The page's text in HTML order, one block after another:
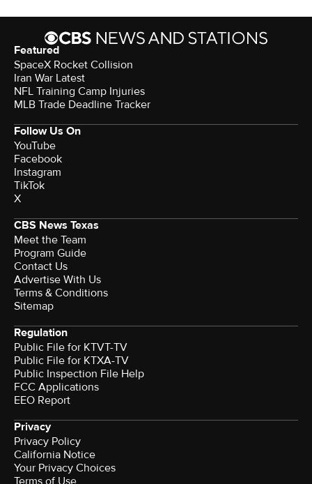
Featured
SpaceX Rocket Collision
Iran War Latest
NFL Training Camp Injuries
MLB Trade Deadline Tracker
Follow Us On
YouTube
Facebook
Instagram
TikTok
X
CBS News Texas
Meet the Team
Program Guide
Contact Us
Advertise With Us
Terms & Conditions
Sitemap
Regulation
Public File for KTVT-TV
Public File for KTXA-TV
Public Inspection File Help
FCC Applications
EEO Report
Privacy
Privacy Policy
California Notice
Your Privacy Choices